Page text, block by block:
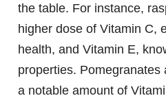
the table. For instance,
higher dose of Vitamin C,
health, and Vitamin E,
properties. Pomegranates
a notable amount of